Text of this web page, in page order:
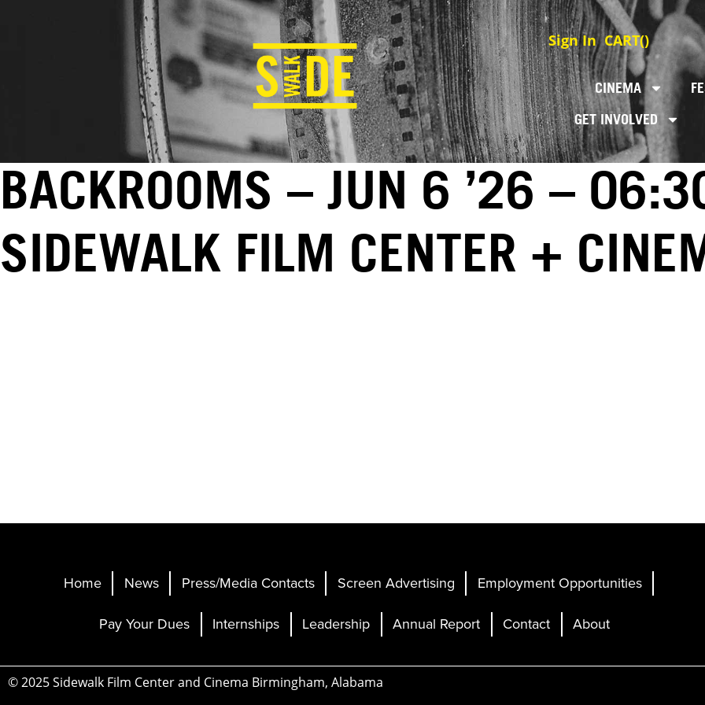
Sign In CART()
CINEMA
GET INVOLVED
BACKROOMS – JUN 6 ’26 –
SIDEWALK FILM CENTER +
Home News Press/Media Contacts Screen Advertising Employment Opportunities
Pay Your Dues Internships Leadership Annual Report Contact About
© 2025 Sidewalk Film Center and Cinema Birmingham, Alabama